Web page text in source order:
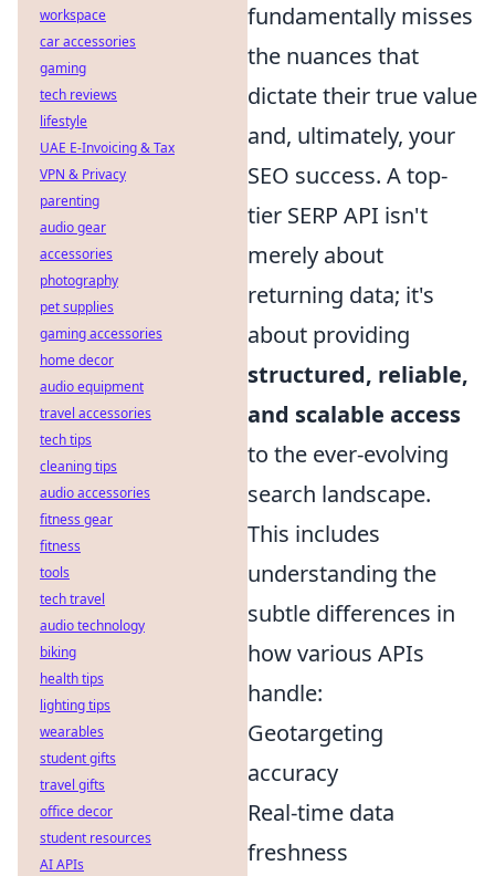
fundamentally misses
the nuances that
dictate their true value
and, ultimately, your
SEO success. A top-
tier SERP API isn't
merely about
returning data; it's
about providing
structured, reliable,
and scalable access
to the ever-evolving
search landscape.
This includes
understanding the
subtle differences in
how various APIs
handle:
Geotargeting
accuracy
Real-time data
freshness
workspace
car accessories
gaming
tech reviews
lifestyle
UAE E-Invoicing & Tax
VPN & Privacy
parenting
audio gear
accessories
photography
pet supplies
gaming accessories
home decor
audio equipment
travel accessories
tech tips
cleaning tips
audio accessories
fitness gear
fitness
tools
tech travel
audio technology
biking
health tips
lighting tips
wearables
student gifts
travel gifts
office decor
student resources
AI APIs